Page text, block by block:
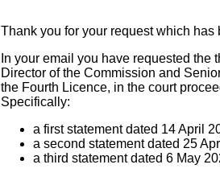
Thank you for your request which
In your email you have requested the
Director of the Commission and
the Fourth Licence, in the court
Specifically:
a first statement dated 14 April
a second statement dated 25
a third statement dated 6 May